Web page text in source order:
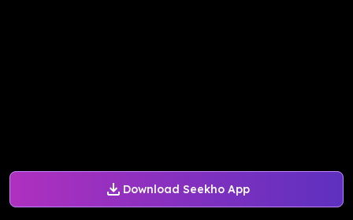
Download Seekho App